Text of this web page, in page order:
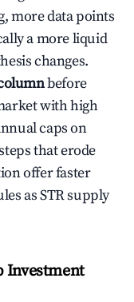
more data points
a more liquid
changes.
before
with high
caps on
that erode
offer faster
as STR supply
Investment